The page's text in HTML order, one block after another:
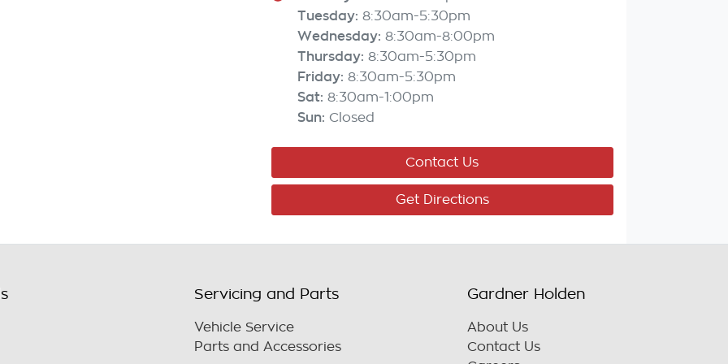
Tuesday: 8:30am-5:30pm
Wednesday: 8:30am-8:00pm
Thursday: 8:30am-5:30pm
Friday: 8:30am-5:30pm
Sat: 8:30am-1:00pm
Sun: Closed
Contact Us
Get Directions
Servicing and Parts
Vehicle Service
Parts and Accessories
Gardner Holden
About Us
Contact Us